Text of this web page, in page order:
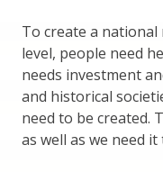
To create a
level, people need
needs investment
and historical
need to be created.
as well as we need